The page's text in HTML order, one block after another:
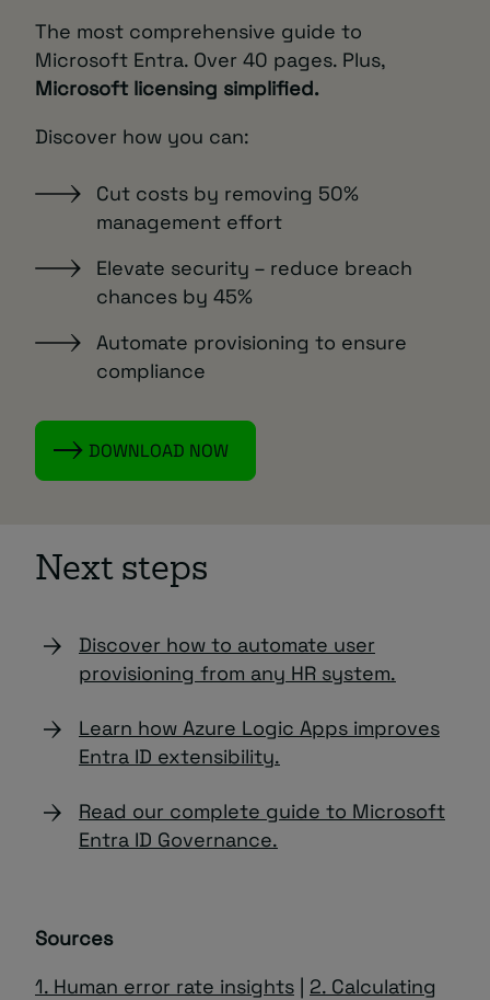
The most comprehensive guide to
Microsoft Entra. Over 40 pages. Plus,
Microsoft licensing simplified.
Discover how you can:
Cut costs by removing 50%
management effort
Elevate security – reduce breach
chances by 45%
Automate provisioning to ensure
compliance
DOWNLOAD NOW
Next steps
Discover how to automate user
provisioning from any HR system.
Learn how Azure Logic Apps improves
Entra ID extensibility.
Read our complete guide to Microsoft
Entra ID Governance.
Sources
1. Human error rate insights | 2. Calculating